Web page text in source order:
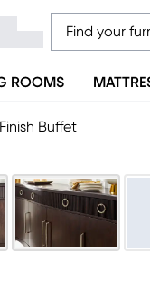
ROOMS
Buffet